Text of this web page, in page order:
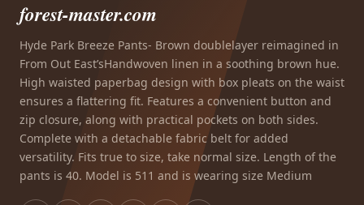
forest-master.com
Hyde Park Breeze Pants- Brown doublelayer reimagined in
From Out East’sHandwoven linen in a soothing brown hue.
High waisted paperbag design with box pleats on the waist
ensures a flattering fit. Features a convenient button and
zip closure, along with practical pockets on both sides.
Complete with a detachable fabric belt for added
versatility. Fits true to size, take normal size. Length of the
pants is 40. Model is 511 and is wearing size Medium